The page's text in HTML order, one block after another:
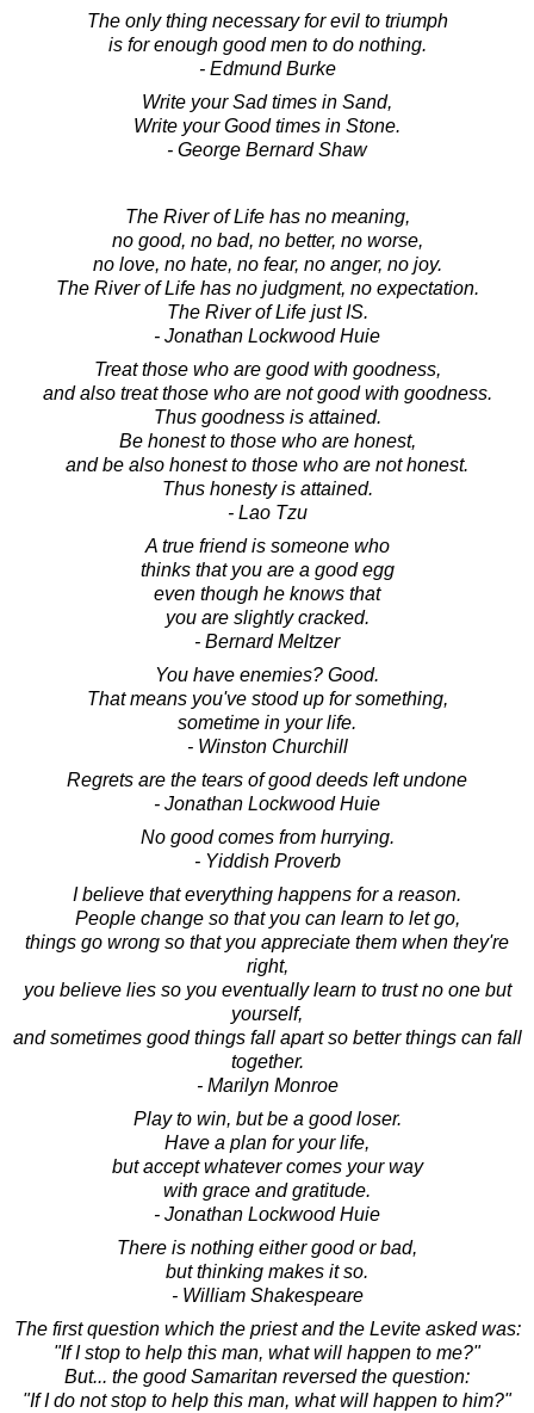
The only thing necessary for evil to triumph
is for enough good men to do nothing.
- Edmund Burke
Write your Sad times in Sand,
Write your Good times in Stone.
- George Bernard Shaw
The River of Life has no meaning,
no good, no bad, no better, no worse,
no love, no hate, no fear, no anger, no joy.
The River of Life has no judgment, no expectation.
The River of Life just IS.
- Jonathan Lockwood Huie
Treat those who are good with goodness,
and also treat those who are not good with goodness.
Thus goodness is attained.
Be honest to those who are honest,
and be also honest to those who are not honest.
Thus honesty is attained.
- Lao Tzu
A true friend is someone who
thinks that you are a good egg
even though he knows that
you are slightly cracked.
- Bernard Meltzer
You have enemies? Good.
That means you've stood up for something,
sometime in your life.
- Winston Churchill
Regrets are the tears of good deeds left undone
- Jonathan Lockwood Huie
No good comes from hurrying.
- Yiddish Proverb
I believe that everything happens for a reason.
People change so that you can learn to let go,
things go wrong so that you appreciate them when they're
right,
you believe lies so you eventually learn to trust no one but
yourself,
and sometimes good things fall apart so better things can fall
together.
- Marilyn Monroe
Play to win, but be a good loser.
Have a plan for your life,
but accept whatever comes your way
with grace and gratitude.
- Jonathan Lockwood Huie
There is nothing either good or bad,
but thinking makes it so.
- William Shakespeare
The first question which the priest and the Levite asked was:
"If I stop to help this man, what will happen to me?"
But... the good Samaritan reversed the question:
"If I do not stop to help this man, what will happen to him?"